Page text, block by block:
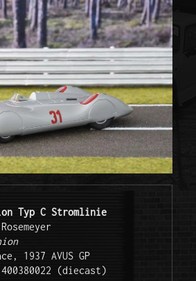
Typ C Stromlinie
1937 AVUS GP
(diecast)